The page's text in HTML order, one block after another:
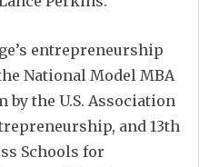
entrepreneurship
National Model MBA
the U.S. Association
and 13th
Schools for